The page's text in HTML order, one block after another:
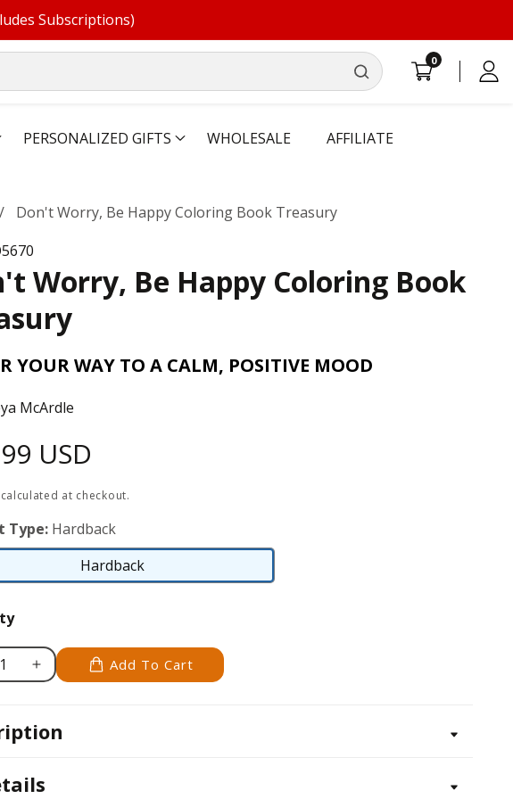
Subscriptions)
00
Log
PERSONALIZED GIFTS WHOLESALE AFFILIATE
Don't Worry, Be Happy Coloring Book Treasury
Worry, Be Happy Coloring Book
YOUR WAY TO A CALM, POSITIVE MOOD
McArdle
USD
calculated at checkout.
Type: Hardback
Hardback
Hardback
Increase
Don&#39;t
Happy
Add To Cart